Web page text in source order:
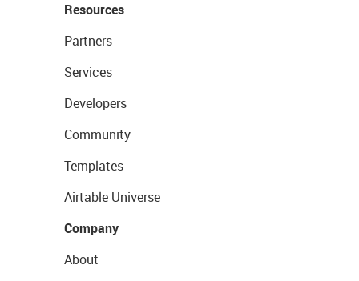
Resources
Partners
Services
Developers
Community
Templates
Airtable Universe
Company
About